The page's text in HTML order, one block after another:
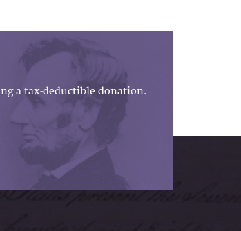
a tax-deductible donation.